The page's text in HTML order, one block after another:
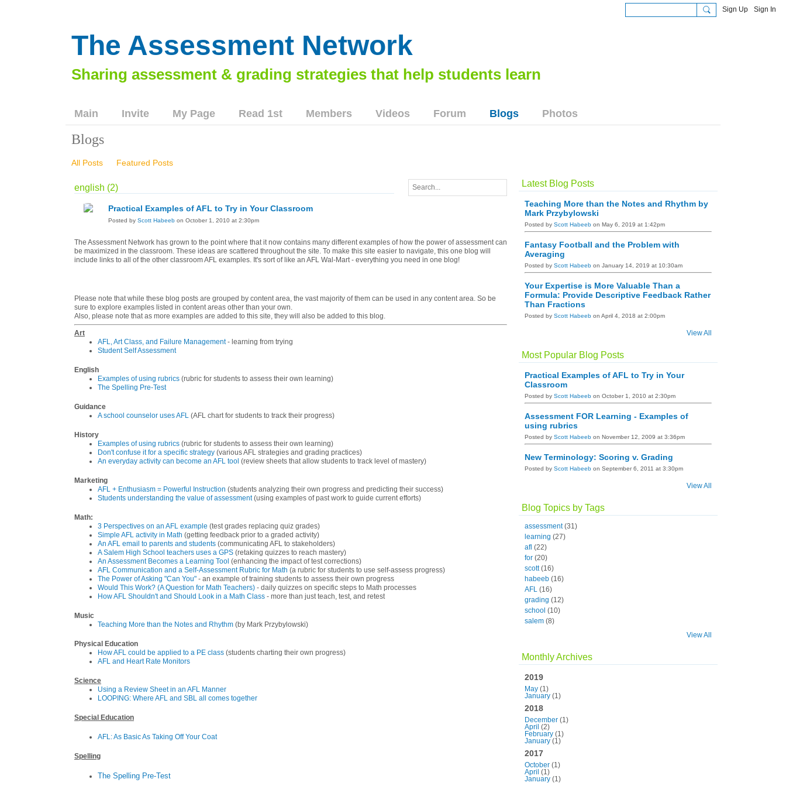
Sign Up Sign In
The Assessment Network
Main Invite My Page Read 1st Members Videos Forum Blogs Photos
Blogs
All Posts Featured Posts
english (2)
Practical Examples of AFL to Try in Your Classroom
Posted by Scott Habeeb on October 1, 2010 at 2:30pm
The Assessment Network has grown to the point where that it now contains many different examples of how the power of assessment can
be maximized in the classroom. These ideas are scattered throughout the site. To make this site easier to navigate, this one blog will
include links to all of the other classroom AFL examples. It's sort of like an AFL Wal-Mart - everything you need in one blog!
Please note that while these blog posts are grouped by content area, the vast majority of them can be used in any content area. So be
sure to explore examples listed in content areas other than your own.
Also, please note that as more examples are added to this site, they will also be added to this blog.
Art
AFL, Art Class, and Failure Management- learning from trying
Student Self Assessment
English
Examples of using rubrics (rubric for students to assess their own learning)
The Spelling Pre-Test
Guidance
A school counselor uses AFL (AFL chart for students to track their progress)
History
Examples of using rubrics (rubric for students to assess their own learning)
Don't confuse it for a specific strategy (various AFL strategies and grading practices)
An everyday activity can become an AFL tool (review sheets that allow students to track level of mastery)
Marketing
AFL + Enthusiasm = Powerful Instruction (students analyzing their own progress and predicting their success)
Students understanding the value of assessment(using examples of past work to guide current efforts)
Math:
3 Perspectives on an AFL example (test grades replacing quiz grades)
Simple AFL activity in Math (getting feedback prior to a graded activity)
An AFL email to parents and students (communicating AFL to stakeholders)
A Salem High School teachers uses a GPS (retaking quizzes to reach mastery)
An Assessment Becomes a Learning Tool (enhancing the impact of test corrections)
AFL Communication and a Self-Assessment Rubric for Math (a rubric for students to use self-assess progress)
The Power of Asking "Can You" - an example of training students to assess their own progress
Would This Work? (A Question for Math Teachers) - daily quizzes on specific steps to Math processes
How AFL Shouldn't and Should Look in a Math Class - more than just teach, test, and retest
Music
Teaching More than the Notes and Rhythm (by Mark Przybylowski)
Physical Education
How AFL could be applied to a PE class (students charting their own progress)
AFL and Heart Rate Monitors
Science
Using a Review Sheet in an AFL Manner
LOOPING: Where AFL and SBL all comes together
Special Education
AFL: As Basic As Taking Off Your Coat
Spelling
The Spelling Pre-Test
Latest Blog Posts
Teaching More than the Notes and Rhythm by
Mark Przybylowski
Posted by Scott Habeeb on May 6, 2019 at 1:42pm
Fantasy Football and the Problem with
Averaging
Posted by Scott Habeeb on January 14, 2019 at 10:30am
Your Expertise is More Valuable Than a
Formula: Provide Descriptive Feedback Rather
Than Fractions
Posted by Scott Habeeb on April 4, 2018 at 2:00pm
View All
Most Popular Blog Posts
Practical Examples of AFL to Try in Your
Classroom
Posted by Scott Habeeb on October 1, 2010 at 2:30pm
Assessment FOR Learning - Examples of
using rubrics
Posted by Scott Habeeb on November 12, 2009 at 3:36pm
New Terminology: Scoring v. Grading
Posted by Scott Habeeb on September 6, 2011 at 3:30pm
View All
Blog Topics by Tags
assessment(31)
learning (27)
afl (22)
for (20)
scott(16)
habeeb (16)
AFL (16)
grading (12)
school (10)
salem (8)
View All
Monthly Archives
2019
May (1)
January (1)
2018
December (1)
April (2)
February (1)
January (1)
2017
October (1)
April (1)
January (1)